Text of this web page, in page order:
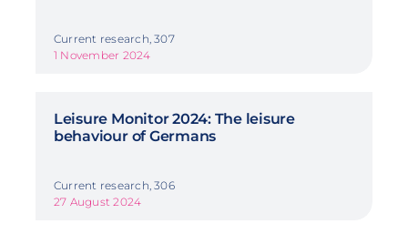
Current research, 307
1 November 2024
Leisure Monitor 2024: The leisure
behaviour of Germans
Current research, 306
27 August 2024